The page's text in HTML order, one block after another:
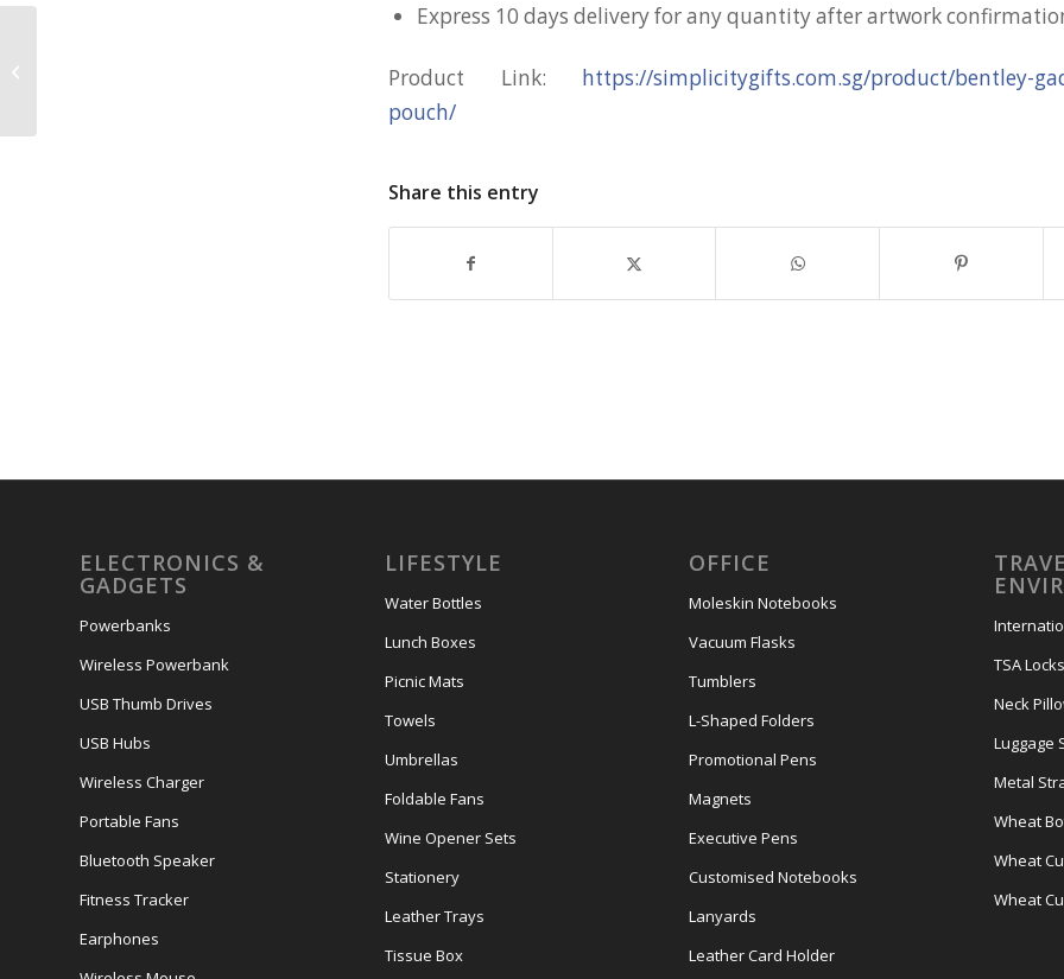
Express 10 days delivery for any quantity after artwork
Product Link: https://simplicitygifts.com.sg/product/bentley-
pouch/
Share this entry
ELECTRONICS &
GADGETS
Powerbanks
Wireless Powerbank
USB Thumb Drives
USB Hubs
Wireless Charger
Portable Fans
Bluetooth Speaker
Fitness Tracker
Earphones
LIFESTYLE
Water Bottles
Lunch Boxes
Picnic Mats
Towels
Umbrellas
Foldable Fans
Wine Opener Sets
Stationery
Leather Trays
Tissue Box
OFFICE
Moleskin Notebooks
Vacuum Flasks
Tumblers
L-Shaped Folders
Promotional Pens
Magnets
Executive Pens
Customised Notebooks
Lanyards
Leather Card Holder
TSA Locks
Neck
Luggage
Metal
Wheat
Wheat
Wheat